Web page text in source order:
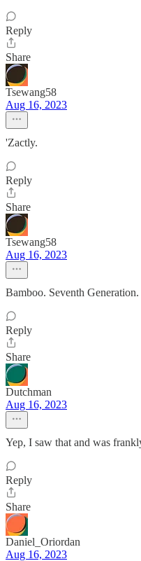
Reply
Share
Tsewang58
Aug 16, 2023
'Zactly.
Reply
Share
Tsewang58
Aug 16, 2023
Bamboo. Seventh
Reply
Share
Dutchman
Aug 16, 2023
Yep, I saw that and was
Reply
Share
Daniel_Oriordan
Aug 16, 2023